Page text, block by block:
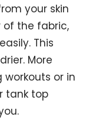
your skin
the fabric,
This
More
or in
tank top